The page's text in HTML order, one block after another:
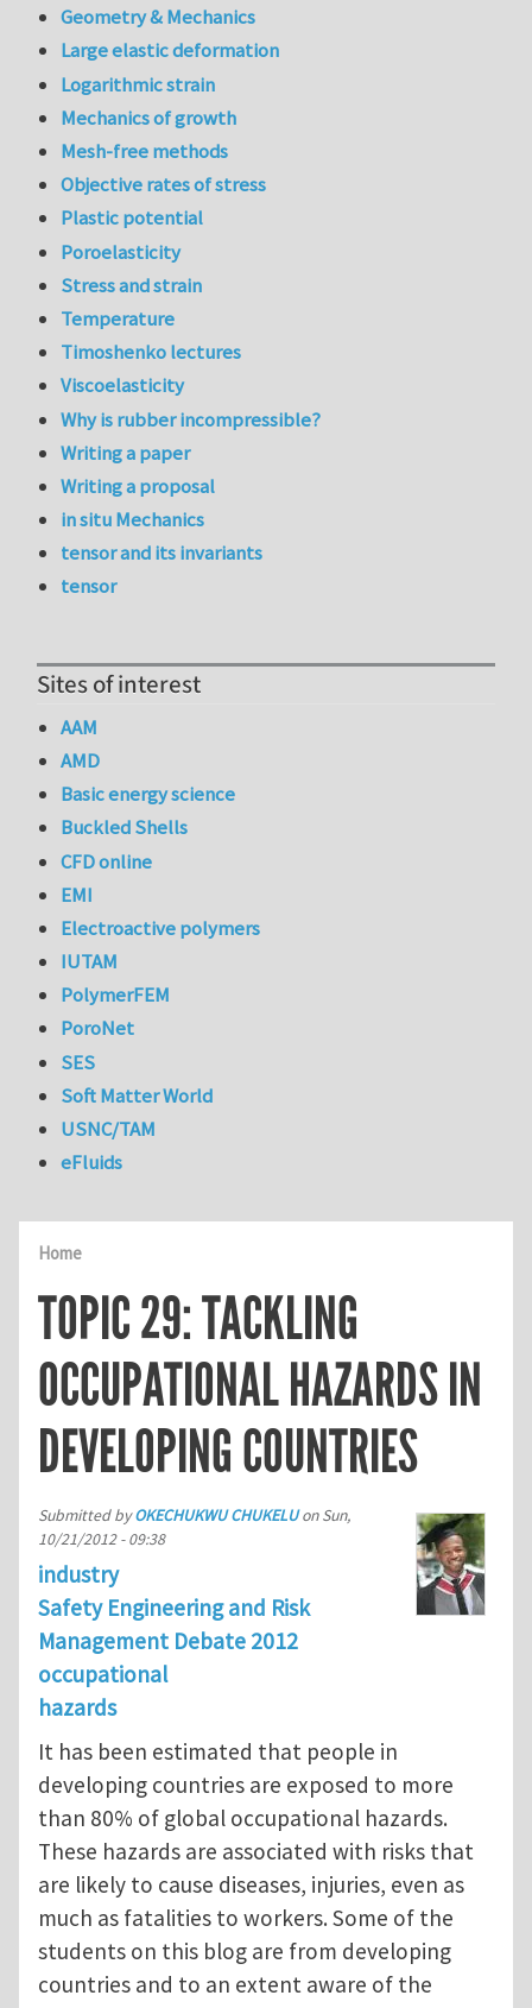
Home
TOPIC 29: TACKLING
OCCUPATIONAL HAZARDS IN
DEVELOPING COUNTRIES
Submitted byOKECHUKWU CHUKELUonSun,
10/21/2012 - 09:38
industry
Safety Engineering and Risk
Management Debate 2012
occupational
hazards
It has been estimated that people in
developing countries are exposed to more
than 80% of global occupational hazards.
These hazards are associated with risks that
are likely to cause diseases, injuries, even as
much as fatalities to workers. Some of the
students on this blog are from developing
countries and to an extent aware of the
Geometry & Mechanics
Large elastic deformation
Logarithmic strain
Mechanics of growth
Mesh-free methods
Objective rates of stress
Plastic potential
Poroelasticity
Stress and strain
Temperature
Timoshenko lectures
Viscoelasticity
Why is rubber incompressible?
Writing a paper
Writing a proposal
in situ Mechanics
tensor and its invariants
tensor
Sites of interest
AAM
AMD
Basic energy science
Buckled Shells
CFD online
EMI
Electroactive polymers
IUTAM
PolymerFEM
PoroNet
SES
Soft Matter World
USNC/TAM
eFluids